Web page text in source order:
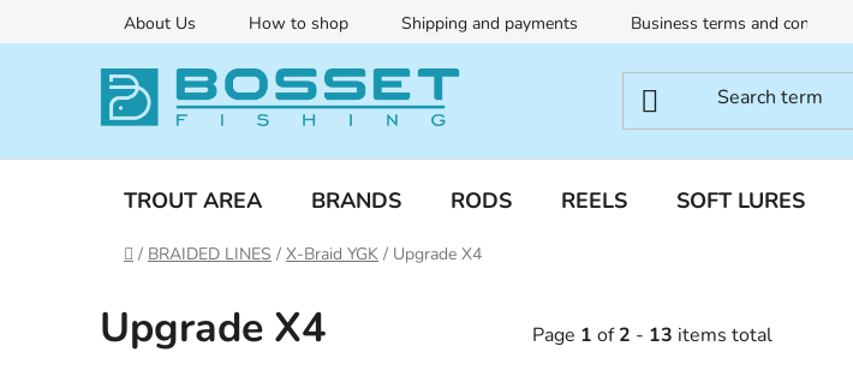
to
About Us How to shop Shipping and payments Business terms and conditions
TROUT AREA BRANDS RODS REELS SOFT LURES
Home
/ BRAIDED LINES / X-Braid YGK / Upgrade X4
Upgrade X4 Page 1 of2 - 13 items total